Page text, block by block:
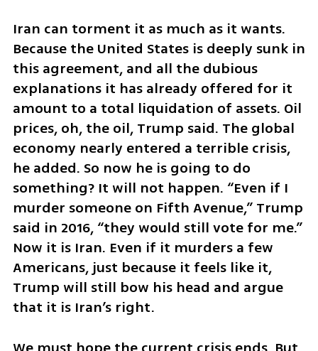
Iran can torment it as much as it wants.
Because the United States is deeply sunk in
this agreement, and all the dubious
explanations it has already offered for it
amount to a total liquidation of assets. Oil
prices, oh, the oil, Trump said. The global
economy nearly entered a terrible crisis,
he added. So now he is going to do
something? It will not happen. “Even if I
murder someone on Fifth Avenue,” Trump
said in 2016, “they would still vote for me.”
Now it is Iran. Even if it murders a few
Americans, just because it feels like it,
Trump will still bow his head and argue
that it is Iran’s right.